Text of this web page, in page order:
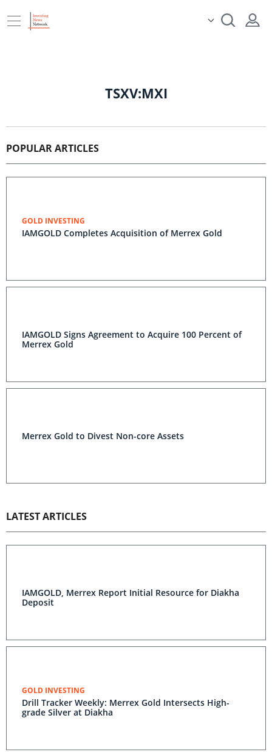
TSXV:MXI
POPULAR ARTICLES
GOLD INVESTING
IAMGOLD Completes Acquisition of Merrex Gold
IAMGOLD Signs Agreement to Acquire 100 Percent of
Merrex Gold
Merrex Gold to Divest Non-core Assets
LATEST ARTICLES
IAMGOLD, Merrex Report Initial Resource for Diakha
Deposit
GOLD INVESTING
Drill Tracker Weekly: Merrex Gold Intersects High-
grade Silver at Diakha